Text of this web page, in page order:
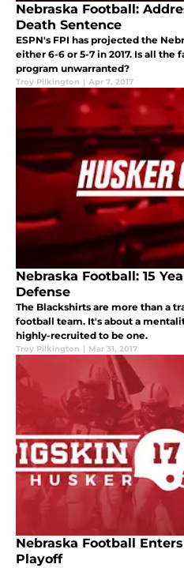
Nebraska Football:
Death Sentence
ESPN's FPI has projected the
either 6-6 or 5-7 in 2017. Is all the
program unwarranted?
Troy Pilkington | Apr 7, 2017
Nebraska Football: 15
Defense
The Blackshirts are more than a
football team. It's about a
highly-recruited to be one.
Troy Pilkington | Mar 31, 2017
Nebraska Football
Playoff